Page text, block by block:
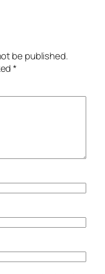
be published.
*